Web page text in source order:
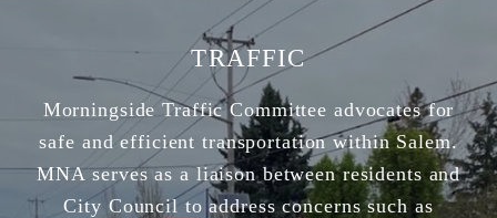
TRAFFIC
Morningside Traffic Committee advocates for
safe and efficient transportation within Salem.
MNA serves as a liaison between residents and
City Council to address concerns such as